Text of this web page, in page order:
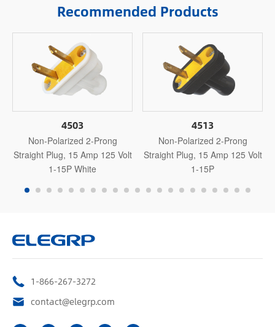
Recommended Products
4503
Non-Polarized 2-Prong
Straight Plug, 15 Amp 125 Volt
1-15P White
4513
Non-Polarized 2-Prong
Straight Plug, 15 Amp 125 Volt
1-15P
1-866-267-3272
contact@elegrp.com